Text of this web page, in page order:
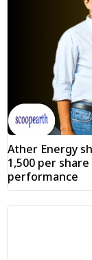
Ather Energy
₹1,500 per
performance